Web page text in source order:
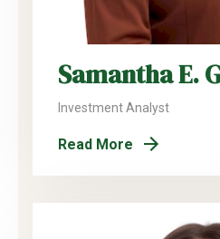
Samantha E.
Investment Analyst
Read More